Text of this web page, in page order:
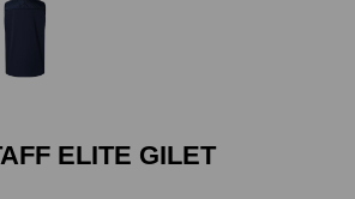
ELITE GILET